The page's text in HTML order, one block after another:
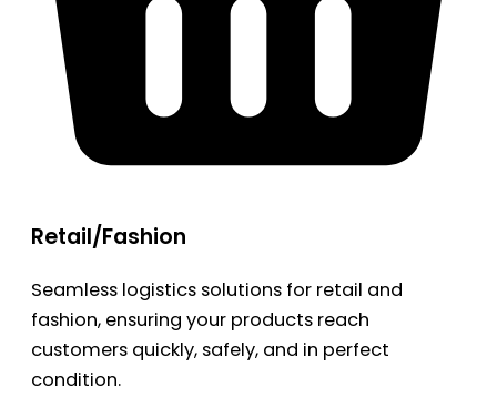
Retail/Fashion
Seamless logistics solutions for retail and
fashion, ensuring your products reach
customers quickly, safely, and in perfect
condition.